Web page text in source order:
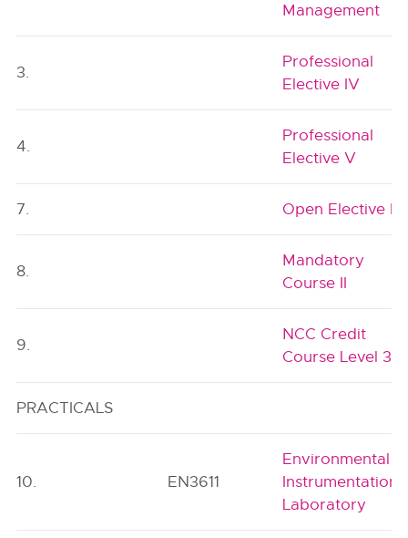
Management
3.
Professional
Elective IV
4.
Professional
Elective V
7. Open Elective I
8.
Mandatory
Course II
9.
NCC Credit
Course Level 3
PRACTICALS
10. EN3611
Environmental
Instrumentation
Laboratory